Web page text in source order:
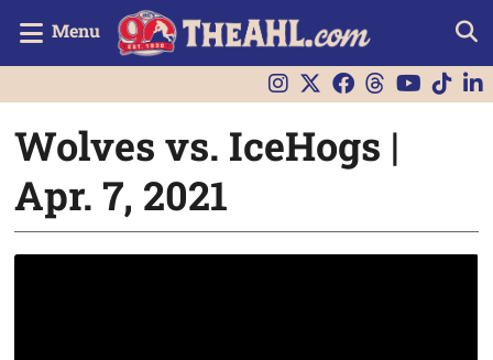
Menu
Wolves vs. IceHogs |
Apr. 7, 2021